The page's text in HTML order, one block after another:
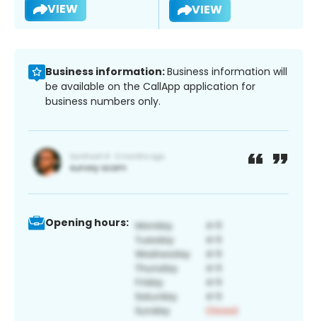
VIEW VIEW
Business information:Business information will
be available on the CallApp application for
business numbers only.
Opening hours: